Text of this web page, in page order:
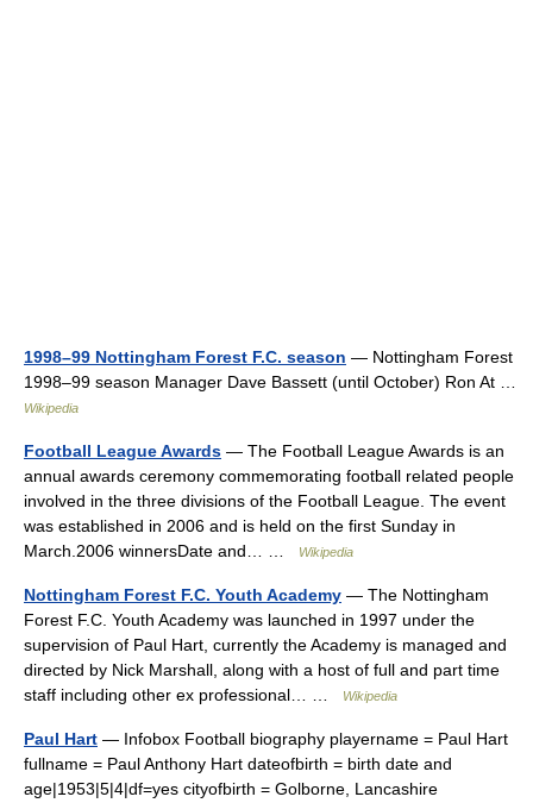
1998–99 Nottingham Forest F.C. season — Nottingham Forest
1998–99 season Manager Dave Bassett (until October) Ron At …
Wikipedia
Football League Awards — The Football League Awards is an
annual awards ceremony commemorating football related people
involved in the three divisions of the Football League. The event
was established in 2006 and is held on the first Sunday in
March.2006 winnersDate and… …
Wikipedia
Nottingham Forest F.C. Youth Academy — The Nottingham
Forest F.C. Youth Academy was launched in 1997 under the
supervision of Paul Hart, currently the Academy is managed and
directed by Nick Marshall, along with a host of full and part time
staff including other ex professional… …
Wikipedia
Paul Hart — Infobox Football biography playername = Paul Hart
fullname = Paul Anthony Hart dateofbirth = birth date and
age|1953|5|4|df=yes cityofbirth = Golborne, Lancashire